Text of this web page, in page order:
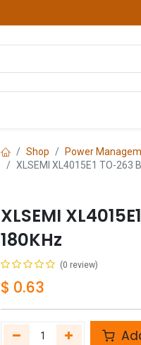
Shop
Power
XLSEMI XL4015E1 TO-263
XLSEMI
180KHz
(0 review)
$ 0.63